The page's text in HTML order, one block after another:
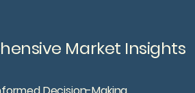
Market Insights